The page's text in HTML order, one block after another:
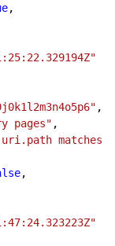
,
,
pages" ,
matches
,